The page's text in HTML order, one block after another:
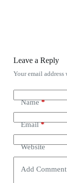
Leave a Reply
Your email
Name*
Email*
Website
Add Comment